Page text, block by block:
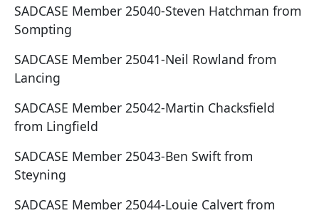
SADCASE Member 25040-Steven Hatchman from
Sompting
SADCASE Member 25041-Neil Rowland from
Lancing
SADCASE Member 25042-Martin Chacksfield
from Lingfield
SADCASE Member 25043-Ben Swift from
Steyning
SADCASE Member 25044-Louie Calvert from